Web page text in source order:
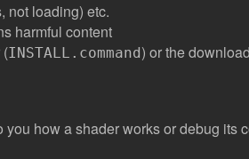
not loading) etc.
harmful content
INSTALL.command ) or the
how a shader works or debug its